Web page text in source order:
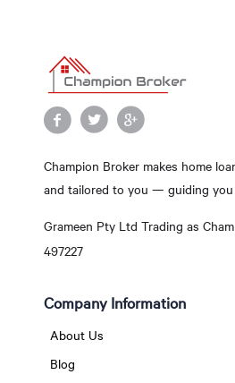
Champion Broker makes home
and tailored to you — guiding you
Grameen Pty Ltd Trading as
497227
Company Information
About Us
Blog